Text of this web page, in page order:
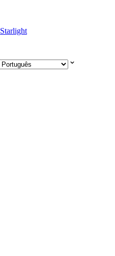
Starlight